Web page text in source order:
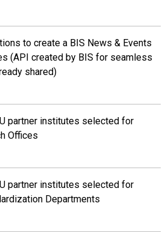
to create a BIS News & Events
(API created by BIS for seamless
shared)
partner institutes selected for
Offices
partner institutes selected for
Departments